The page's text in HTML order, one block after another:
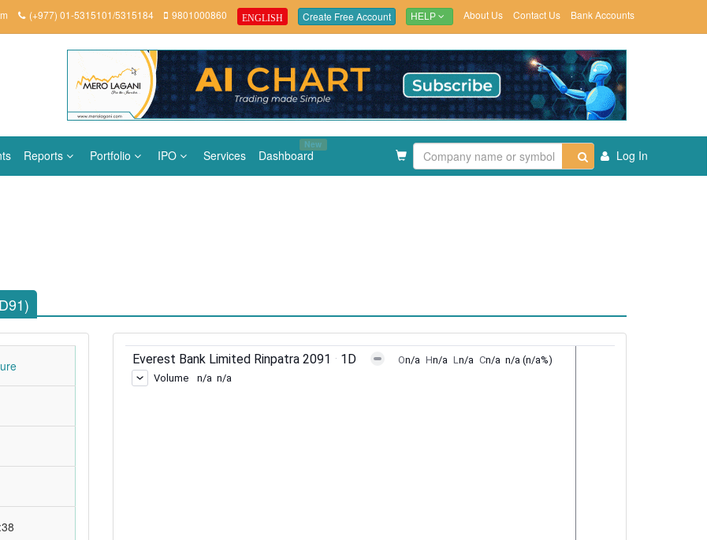
(+977) 01-5315101/5315184 9801000860 ENGLISH Create Free Account HELP About Us Contact Us Bank Accounts
Reports Portfolio IPO Services Dashboard
New
Log In